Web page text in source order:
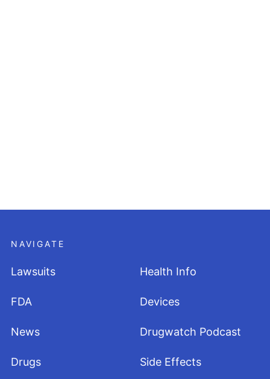
NAVIGATE
Lawsuits
FDA
News
Drugs
Health Info
Devices
Drugwatch Podcast
Side Effects